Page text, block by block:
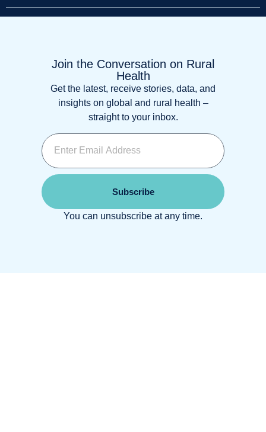
Join the Conversation on Rural
Health
Get the latest, receive stories, data, and
insights on global and rural health –
straight to your inbox.
Subscribe
You can unsubscribe at any time.